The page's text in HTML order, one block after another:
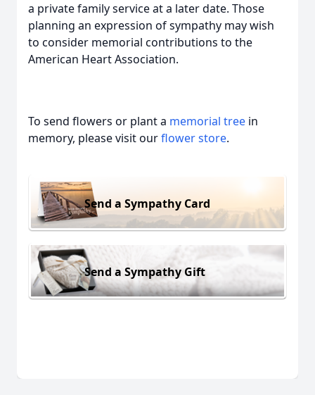
a private family service at a later date. Those
planning an expression of sympathy may wish
to consider memorial contributions to the
American Heart Association.
To send flowers or plant a memorial tree in
memory, please visit ourflower store.
Send a Sympathy Card
Send a Sympathy Gift